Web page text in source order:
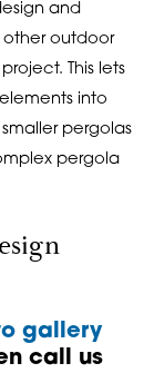
and
other outdoor
This lets
into
pergolas
pergola
gallery
call us